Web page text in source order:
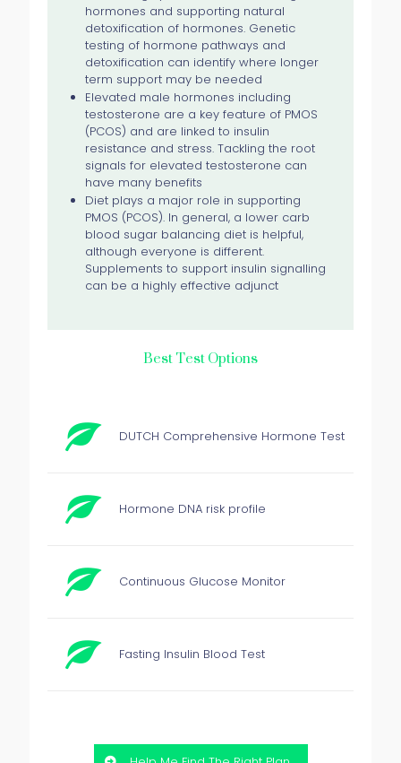
hormones and supporting natural
detoxification of hormones. Genetic
testing of hormone pathways and
detoxification can identify where longer
term support may be needed
Elevated male hormones including
testosterone are a key feature of PMOS
(PCOS) and are linked to insulin
resistance and stress. Tackling the root
signals for elevated testosterone can
have many benefits
Diet plays a major role in supporting
PMOS (PCOS). In general, a lower carb
blood sugar balancing diet is helpful,
although everyone is different.
Supplements to support insulin signalling
can be a highly effective adjunct
Best Test Options
DUTCH Comprehensive Hormone Test
Hormone DNA risk profile
Continuous Glucose Monitor
Fasting Insulin Blood Test